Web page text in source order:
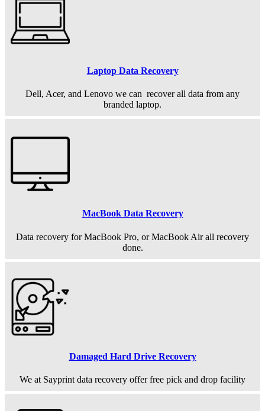
Laptop Data Recovery
Dell, Acer, and Lenovo we can recover all data from any
branded laptop.
MacBook Data Recovery
Data recovery for MacBook Pro, or MacBook Air all recovery
done.
Damaged Hard Drive Recovery
We at Sayprint data recovery offer free pick and drop facility